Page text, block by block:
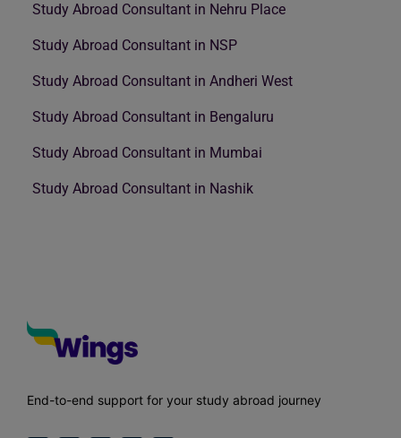
Study Abroad Consultant in Nehru Place
Study Abroad Consultant in NSP
Study Abroad Consultant in Andheri West
Study Abroad Consultant in Bengaluru
Study Abroad Consultant in Mumbai
Study Abroad Consultant in Nashik
End-to-end support for your study abroad journey